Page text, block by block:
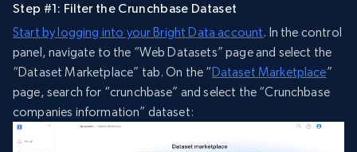
Step #1: Filter the Crunchbase Dataset
Start by logging into your Bright Data account. In the control
panel, navigate to the “Web Datasets” page and select the
“Dataset Marketplace” tab. On the “ Dataset Marketplace”
page, search for “crunchbase” and select the “Crunchbase
companies information” dataset: